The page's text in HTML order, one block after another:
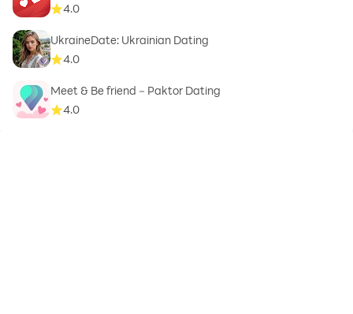
4.0
UkraineDate: Ukrainian Dating
4.0
Meet & Be friend－Paktor Dating
4.0